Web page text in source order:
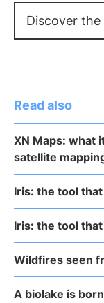
Discover the
Read also
XN Maps: what
satellite
Iris: the tool
Iris: the tool
Wildfires seen
A biolake is